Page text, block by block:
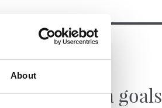
About
Zubieta goals